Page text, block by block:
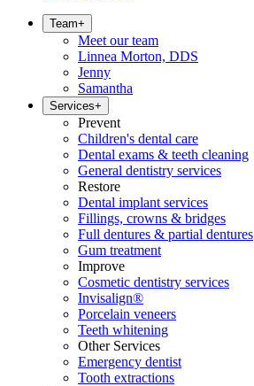
Team+
Meet our team
Linnea Morton, DDS
Jenny
Samantha
Services+
Prevent
Children's dental care
Dental exams & teeth cleaning
General dentistry services
Restore
Dental implant services
Fillings, crowns & bridges
Full dentures & partial dentures
Gum treatment
Improve
Cosmetic dentistry services
Invisalign®
Porcelain veneers
Teeth whitening
Other Services
Emergency dentist
Tooth extractions